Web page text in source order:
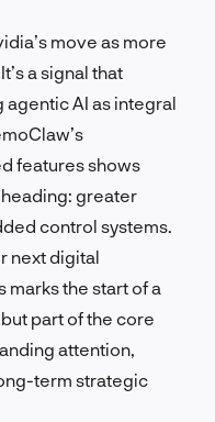
move as more
a signal that
AI as integral
features shows
greater
control systems.
next digital
the start of a
part of the core
attention,
term strategic